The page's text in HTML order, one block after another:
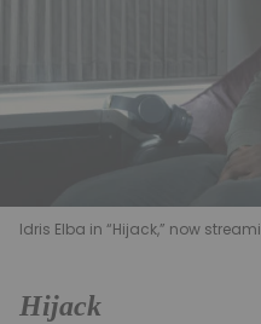
Idris Elba in “Hijack,” now
Hijack